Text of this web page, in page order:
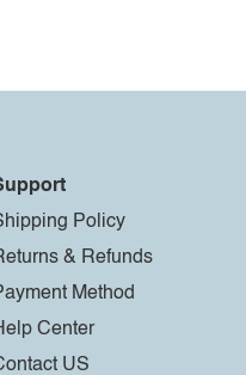
Policy
& Refunds
Method
Center
US